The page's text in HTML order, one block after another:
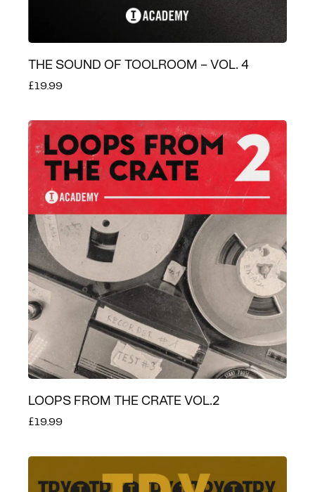
THE SOUND OF TOOLROOM – VOL. 4
£19.99
LOOPS FROM THE CRATE VOL.2
£19.99